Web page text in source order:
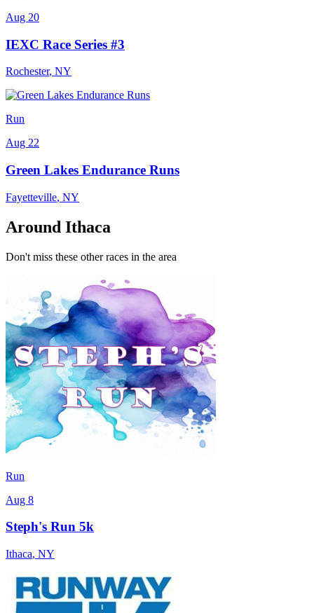
Aug 20
IEXC Race Series #3
Rochester, NY
Run
Aug 22
Green Lakes Endurance Runs
Fayetteville, NY
Around Ithaca
Don't miss these other races in the area
Run
Aug 8
Steph's Run 5k
Ithaca, NY